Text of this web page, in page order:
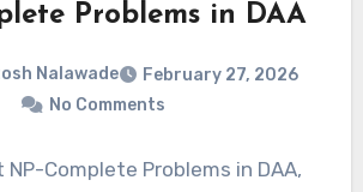
Problems in DAA
Nalawade
February 27, 2026
No Comments
Complete Problems in DAA,